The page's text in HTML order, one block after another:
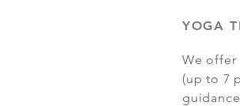
YOGA
We offer
(up to 7